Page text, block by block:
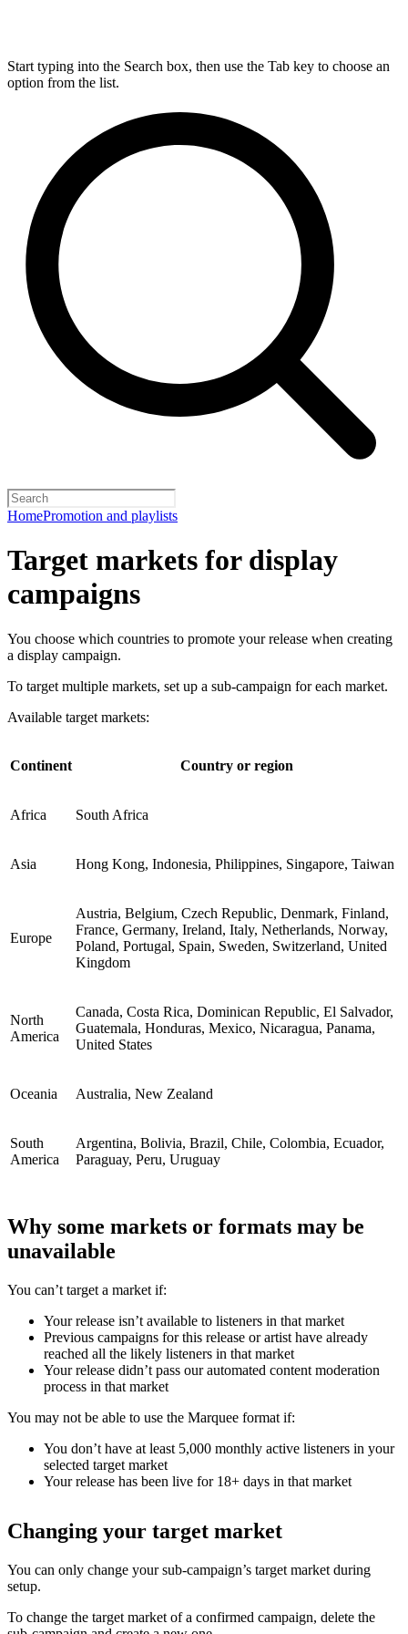
Start typing into the Search box, then use the Tab key to choose an
option from the list.
HomePromotion and playlists
Target markets for display
campaigns
You choose which countries to promote your release when creating
a display campaign.
To target multiple markets, set up a sub-campaign for each market.
Available target markets:
Continent Country or region
Africa South Africa
Asia Hong Kong, Indonesia, Philippines, Singapore, Taiwan
Europe
Austria, Belgium, Czech Republic, Denmark, Finland,
France, Germany, Ireland, Italy, Netherlands, Norway,
Poland, Portugal, Spain, Sweden, Switzerland, United
Kingdom
North
America
Canada, Costa Rica, Dominican Republic, El Salvador,
Guatemala, Honduras, Mexico, Nicaragua, Panama,
United States
Oceania Australia, New Zealand
South
America
Argentina, Bolivia, Brazil, Chile, Colombia, Ecuador,
Paraguay, Peru, Uruguay
Why some markets or formats may be
unavailable
You can’t target a market if:
Your release isn’t available to listeners in that market
Previous campaigns for this release or artist have already
reached all the likely listeners in that market
Your release didn’t pass our automated content moderation
process in that market
You may not be able to use the Marquee format if:
You don’t have at least 5,000 monthly active listeners in your
selected target market
Your release has been live for 18+ days in that market
Changing your target market
You can only change your sub-campaign’s target market during
setup.
To change the target market of a confirmed campaign, delete the